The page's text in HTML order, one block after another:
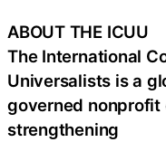
ABOUT THE ICUU
The International
Universalists is a
governed
strengthening